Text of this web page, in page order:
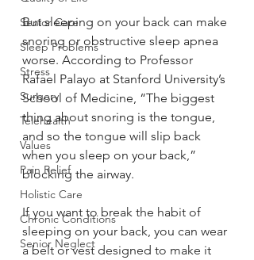
Senior Care
Sleep Problems
Stress
Surgery
Telehealth
Values
Pain Relief
Holistic Care
Chronic Conditions
Senior Neglect
But sleeping on your back can make
snoring or obstructive sleep apnea
worse. According to Professor
Rafael Palayo at Stanford University’s
School of Medicine, “The biggest
thing about snoring is the tongue,
and so the tongue will slip back
when you sleep on your back,”
blocking the airway.
If you want to break the habit of
sleeping on your back, you can wear
a belt or vest designed to make it